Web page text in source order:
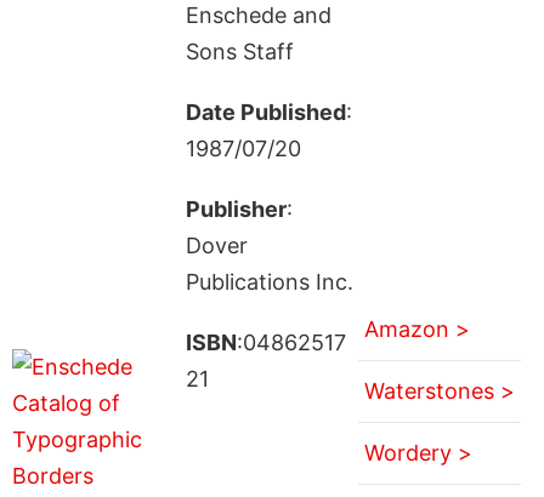
Enschede and
Sons Staff
Date Published:
1987/07/20
Publisher:
Dover
Publications Inc.
ISBN:04862517
21
Amazon >
Waterstones >
Wordery >